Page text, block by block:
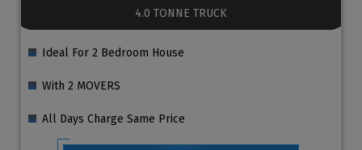
4.0 TONNE TRUCK
Ideal For 2 Bedroom House
With 2 MOVERS
All Days Charge Same Price